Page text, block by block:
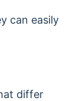
can easily
differ